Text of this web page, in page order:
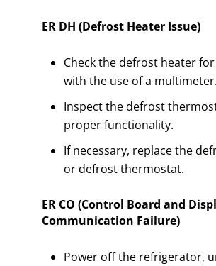
ER DH (Defrost Heater Issue)
Check the defrost heater
with the use of a multimeter.
Inspect the defrost
proper functionality.
If necessary, replace the
or defrost thermostat.
ER CO (Control Board and
Communication Failure)
Power off the refrigerator,